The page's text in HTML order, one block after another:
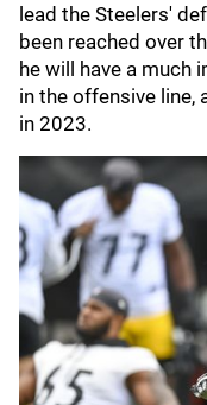
lead the Steelers'
been reached over
he will have a
in the offensive line,
in 2023.